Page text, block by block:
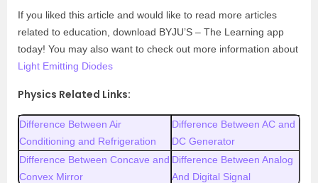
If you liked this article and would like to read more articles
related to education, download BYJU’S – The Learning app
today! You may also want to check out more information about
Light Emitting Diodes
Physics Related Links:
Difference Between Air
Conditioning and Refrigeration
Difference Between AC and
DC Generator
Difference Between Concave and
Convex Mirror
Difference Between Analog
And Digital Signal